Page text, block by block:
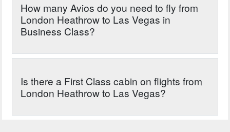
How many Avios do you need to fly from
London Heathrow to Las Vegas in
Business Class?
Is there a First Class cabin on flights from
London Heathrow to Las Vegas?